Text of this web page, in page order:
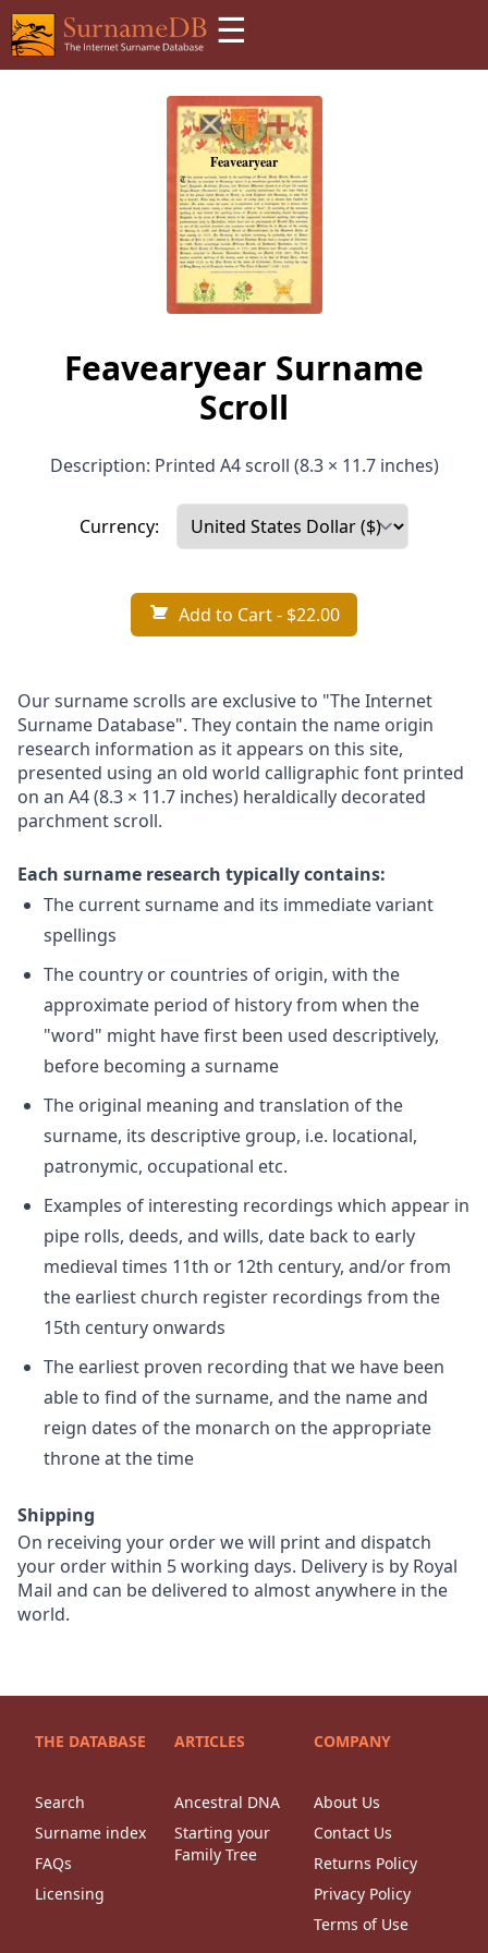
☰
Feavearyear Surname
Scroll
Description: Printed A4 scroll (8.3 × 11.7 inches)
Currency:
Add to Cart- $22.00
Our surname scrolls are exclusive to "The Internet
Surname Database". They contain the name origin
research information as it appears on this site,
presented using an old world calligraphic font printed
on an A4 (8.3 × 11.7 inches) heraldically decorated
parchment scroll.
Each surname research typically contains:
The current surname and its immediate variant
spellings
The country or countries of origin, with the
approximate period of history from when the
"word" might have first been used descriptively,
before becoming a surname
The original meaning and translation of the
surname, its descriptive group, i.e. locational,
patronymic, occupational etc.
Examples of interesting recordings which appear in
pipe rolls, deeds, and wills, date back to early
medieval times 11th or 12th century, and/or from
the earliest church register recordings from the
15th century onwards
The earliest proven recording that we have been
able to find of the surname, and the name and
reign dates of the monarch on the appropriate
throne at the time
Shipping
On receiving your order we will print and dispatch
your order within 5 working days. Delivery is by Royal
Mail and can be delivered to almost anywhere in the
world.
THE DATABASE
Search
Surname index
FAQs
Licensing
ARTICLES
Ancestral DNA
Starting your
Family Tree
COMPANY
About Us
Contact Us
Returns Policy
Privacy Policy
Terms of Use